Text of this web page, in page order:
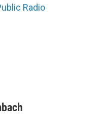
Radio